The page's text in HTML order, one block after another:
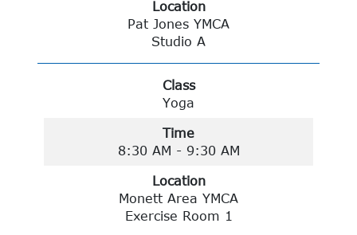
Location
Pat Jones YMCA
Studio A
Class
Yoga
Time
8:30 AM - 9:30 AM
Location
Monett Area YMCA
Exercise Room 1